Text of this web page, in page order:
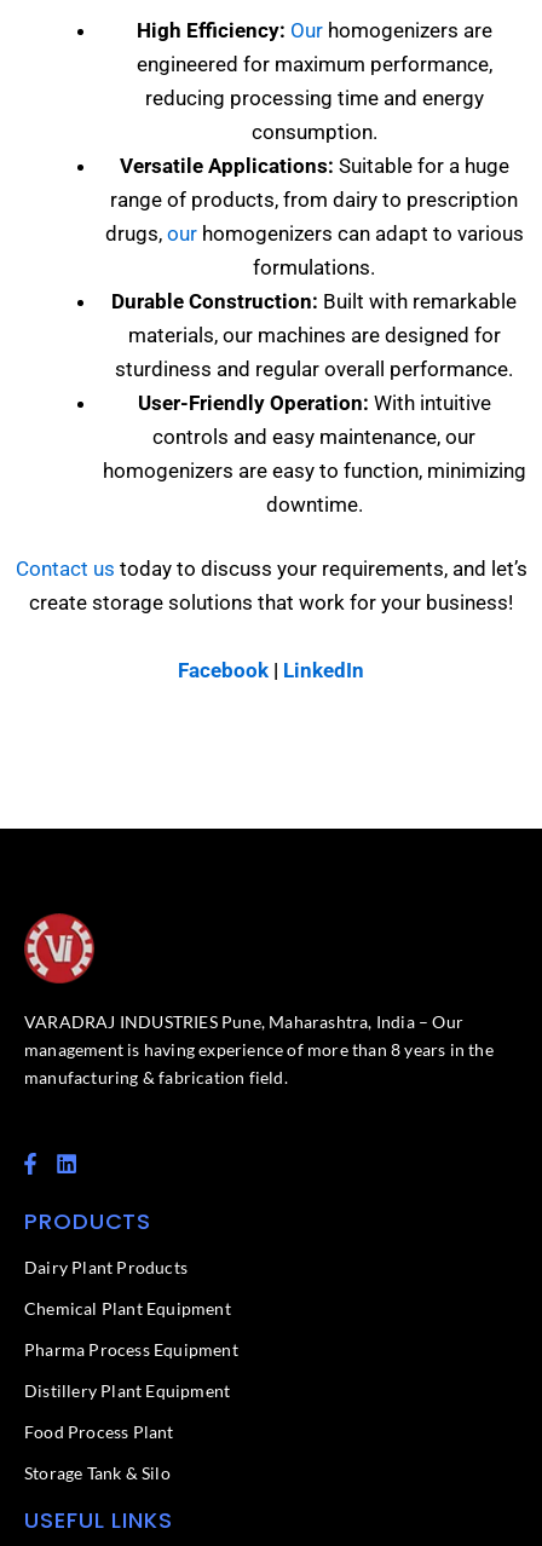
High Efficiency: Ourhomogenizers are
engineered for maximum performance,
reducing processing time and energy
consumption.
Versatile Applications: Suitable for a huge
range of products, from dairy to prescription
drugs, ourhomogenizers can adapt to various
formulations.
Durable Construction: Built with remarkable
materials, our machines are designed for
sturdiness and regular overall performance.
User-Friendly Operation: With intuitive
controls and easy maintenance, our
homogenizers are easy to function, minimizing
downtime.
Contact us today to discuss your requirements, and let’s
create storage solutions that work for your business!
Facebook | LinkedIn
VARADRAJ INDUSTRIES Pune, Maharashtra, India – Our
management is having experience of more than 8 years in the
manufacturing & fabrication field.
F
a
e
o
k
f
L
i
k
d
n
PRODUCTS
Dairy Plant Products
Chemical Plant Equipment
Pharma Process Equipment
Distillery Plant Equipment
Food Process Plant​
Storage Tank & Silo
USEFUL LINKS